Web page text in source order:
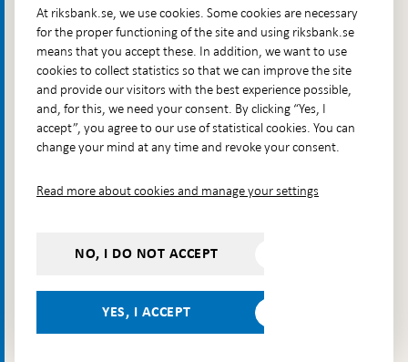
Go directly to
Questions & answers-
Open
in
new
The Riksbank's web archive-
Open
window
Press Contact
Follow us on social media
Share
YouTube
Share on:
Facebook
Share on:
Instagram
Share
on:
Bluesky
At riksbank.se, we use cookies. Some cookies are necessary
for the proper functioning of the site and using riksbank.se
means that you accept these. In addition, we want to use
cookies to collect statistics so that we can improve the site
and provide our visitors with the best experience possible,
and, for this, we need your consent. By clicking “Yes, I
accept”, you agree to our use of statistical cookies. You can
change your mind at any time and revoke your consent.
Read more about cookies and manage your settings
NO, I DO NOT ACCEPT
YES, I ACCEPT